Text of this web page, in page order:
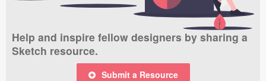
Help and inspire fellow designers by sharing a
Sketch resource.
Submit a Resource